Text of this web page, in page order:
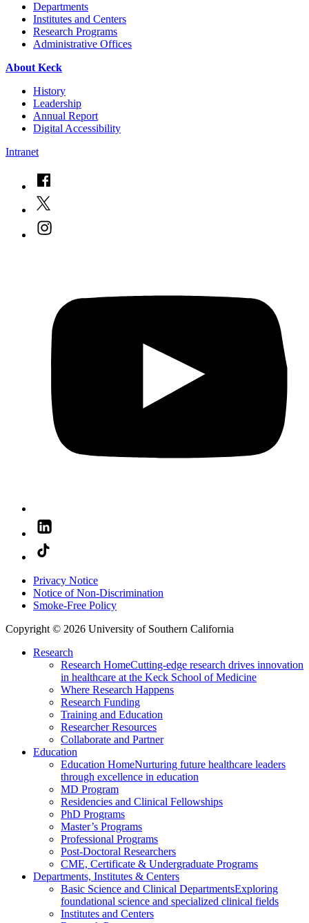
Departments
Institutes and Centers
Research Programs
Administrative Offices
About Keck
History
Leadership
Annual Report
Digital Accessibility
Intranet
Privacy Notice
Notice of Non-Discrimination
Smoke-Free Policy
Copyright © 2026 University of Southern California
Research
Research HomeCutting-edge research drives innovation
in healthcare at the Keck School of Medicine
Where Research Happens
Research Funding
Training and Education
Researcher Resources
Collaborate and Partner
Education
Education HomeNurturing future healthcare leaders
through excellence in education
MD Program
Residencies and Clinical Fellowships
PhD Programs
Master’s Programs
Professional Programs
Post-Doctoral Researchers
CME, Certificate & Undergraduate Programs
Departments, Institutes & Centers
Basic Science and Clinical DepartmentsExploring
foundational science and specialized clinical fields
Institutes and Centers